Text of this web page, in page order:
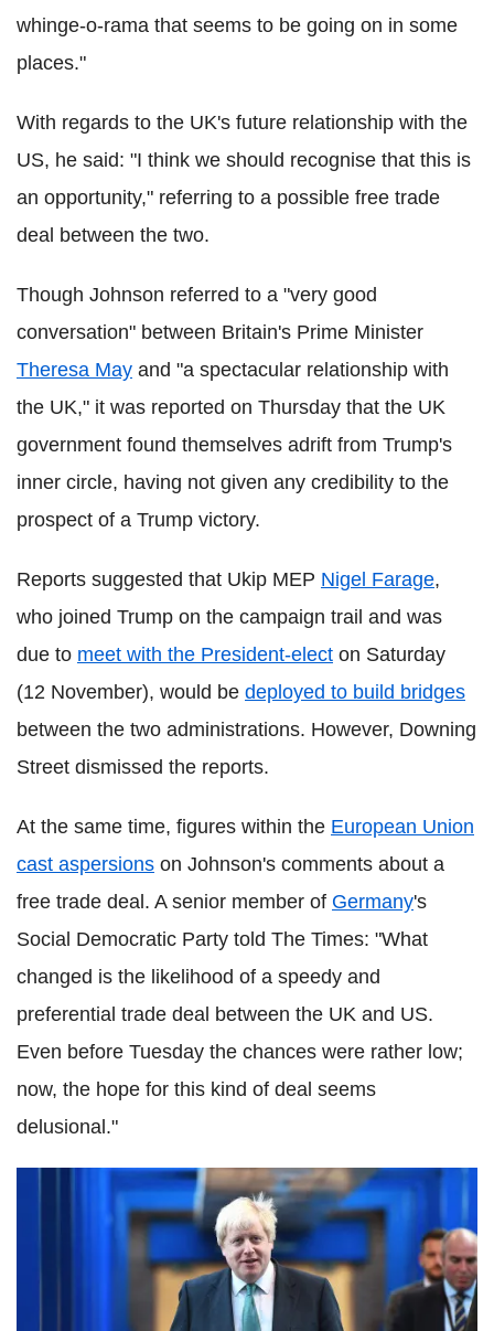
whinge-o-rama that seems to be going on in some
places."
With regards to the UK's future relationship with the
US, he said: "I think we should recognise that this is
an opportunity," referring to a possible free trade
deal between the two.
Though Johnson referred to a "very good
conversation" between Britain's Prime Minister
Theresa May and "a spectacular relationship with
the UK," it was reported on Thursday that the UK
government found themselves adrift from Trump's
inner circle, having not given any credibility to the
prospect of a Trump victory.
Reports suggested that Ukip MEP Nigel Farage,
who joined Trump on the campaign trail and was
due to meet with the President-elect on Saturday
(12 November), would be deployed to build bridges
between the two administrations. However, Downing
Street dismissed the reports.
At the same time, figures within the European Union
cast aspersions on Johnson's comments about a
free trade deal. A senior member of Germany's
Social Democratic Party told The Times: "What
changed is the likelihood of a speedy and
preferential trade deal between the UK and US.
Even before Tuesday the chances were rather low;
now, the hope for this kind of deal seems
delusional."